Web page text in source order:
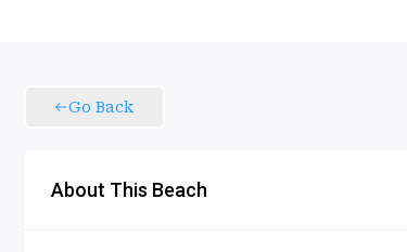
Go Back
About This Beach